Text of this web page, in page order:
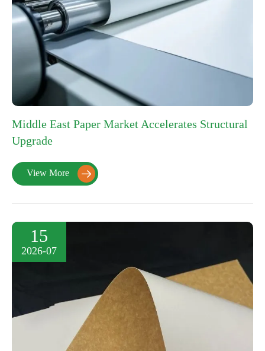
Middle East Paper Market Accelerates Structural
Upgrade
View More 
15
2026-07